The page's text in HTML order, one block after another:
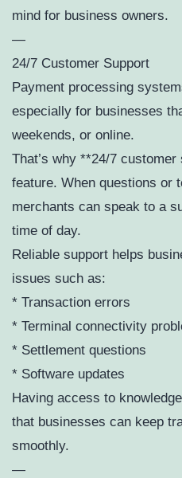
mind for business owners.
—
24/7 Customer Support
Payment processing
especially for businesses
weekends, or online.
That’s why **24/7
feature. When questions or
merchants can speak to a
time of day.
Reliable support helps
issues such as:
* Transaction errors
* Terminal connectivity
* Settlement questions
* Software updates
Having access to
that businesses can keep
smoothly.
—